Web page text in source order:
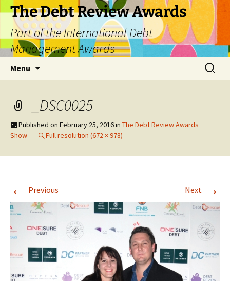
The Debt Review Awards
Part of the International Debt
Management Awards
Menu
Search
for:
_DSC0025
Published on February 25, 2016in The Debt Review Awards
Show
Full resolution (672 × 978)
← Previous Next →